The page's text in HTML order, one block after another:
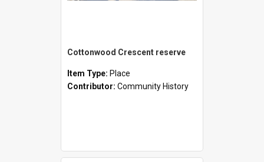
Cottonwood Crescent reserve
Item Type: Place
Contributor: Community History